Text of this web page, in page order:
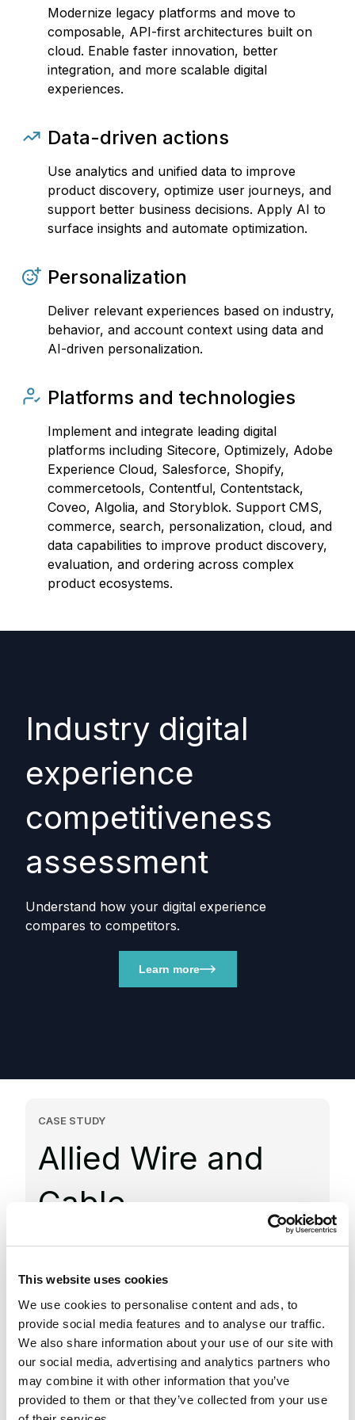
This website uses cookies
We use cookies to personalise content and ads, to
provide social media features and to analyse our traffic.
We also share information about your use of our site with
our social media, advertising and analytics partners who
may combine it with other information that you’ve
provided to them or that they’ve collected from your use
Modernize legacy platforms and move to
composable, API-first architectures built on
cloud. Enable faster innovation, better
integration, and more scalable digital
experiences.
Data-driven actions
Use analytics and unified data to improve
product discovery, optimize user journeys, and
support better business decisions. Apply AI to
surface insights and automate optimization.
Personalization
Deliver relevant experiences based on industry,
behavior, and account context using data and
AI-driven personalization.
Platforms and technologies
Implement and integrate leading digital
platforms including Sitecore, Optimizely, Adobe
Experience Cloud, Salesforce, Shopify,
commercetools, Contentful, Contentstack,
Coveo, Algolia, and Storyblok. Support CMS,
commerce, search, personalization, cloud, and
data capabilities to improve product discovery,
evaluation, and ordering across complex
product ecosystems.
Industry digital
experience
competitiveness
assessment
Understand how your digital experience
compares to competitors.
Learn more
CASE STUDY
Allied Wire and
Cable
modern commerce, content, and search
infrastructure, to improve performance and
support growth
Scalable solutions